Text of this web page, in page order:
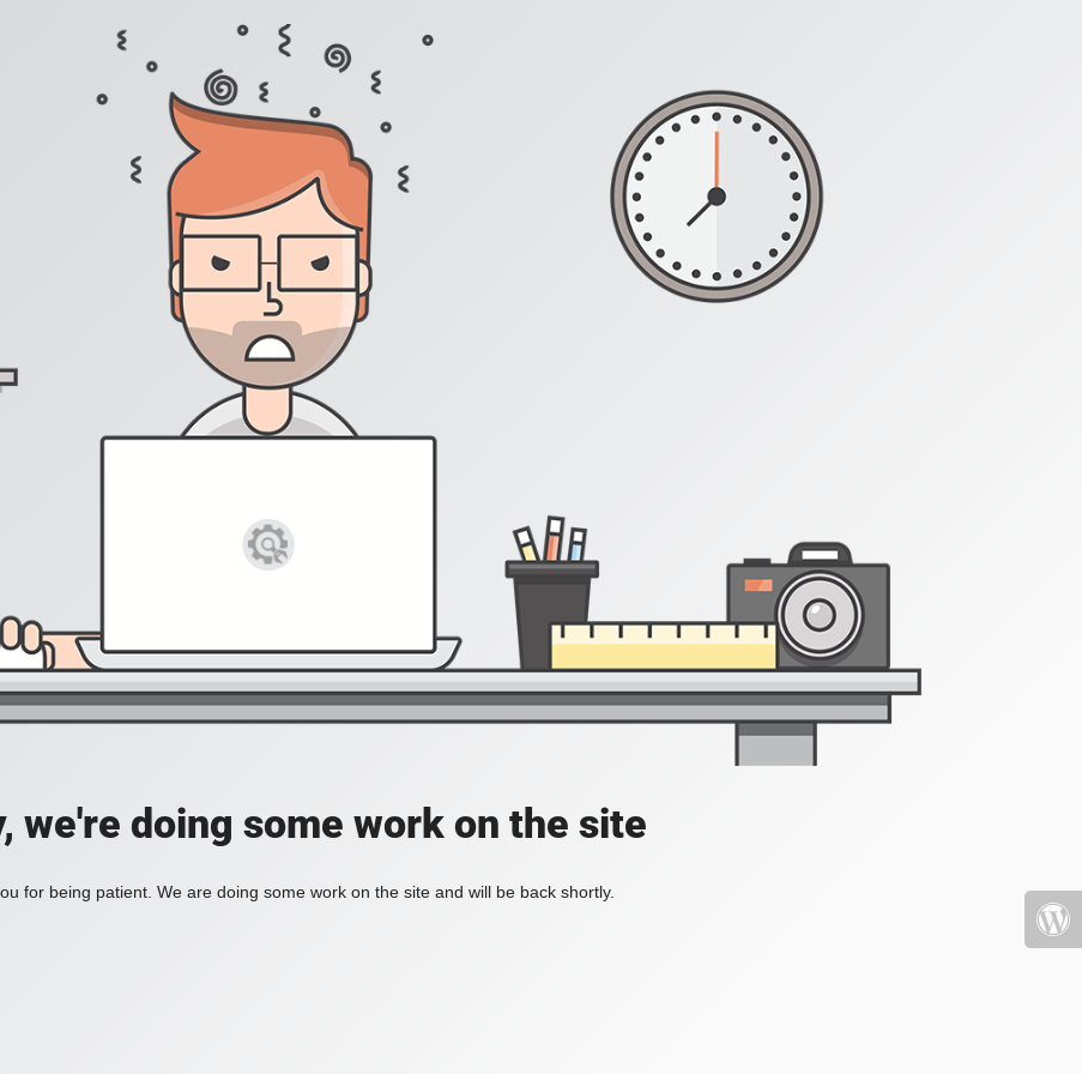
we're doing some work on the site
for being patient. We are doing some work on the site and will be back shortly.